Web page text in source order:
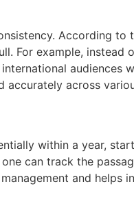
According to
For example, instead
audiences
across
within a year,
can track the
and helps